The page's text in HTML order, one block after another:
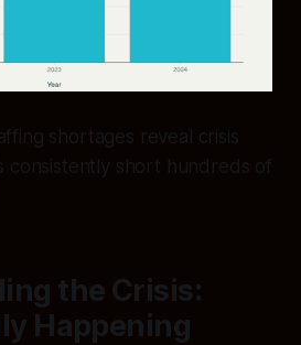
shortages reveal crisis
consistently short hundreds of
the Crisis:
Happening